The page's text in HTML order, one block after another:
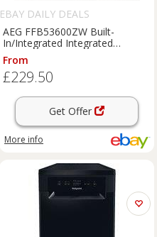
EBAY DAILY DEALS
AEG FFB53600ZW Built-
In/Integrated Integrated
Dishwasher Slimline 45cm Slim
From
£229.50
Get Offer
More info